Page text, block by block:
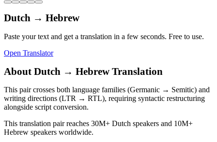
Dutch → Hebrew
Paste your text and get a translation in a few seconds. Free to use.
Open Translator
About Dutch → Hebrew Translation
This pair crosses both language families (Germanic → Semitic) and
writing directions (LTR → RTL), requiring syntactic restructuring
alongside script conversion.
This translation pair reaches 30M+ Dutch speakers and 10M+
Hebrew speakers worldwide.